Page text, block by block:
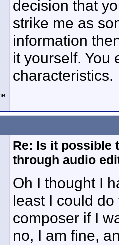
decision that
strike me as
information
it yourself. You
characteristics.
Re: Is it possible
through audio
Oh I thought I
least I could
composer if I
no, I am fine,